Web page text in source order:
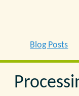
Blog Posts